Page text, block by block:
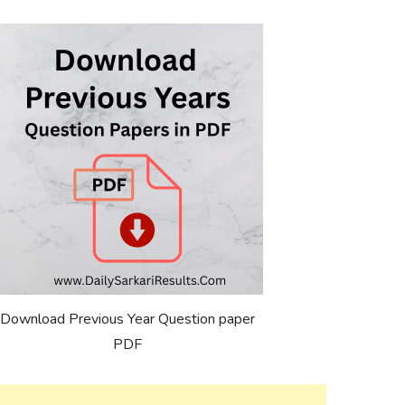
Download Previous Year Question paper
PDF